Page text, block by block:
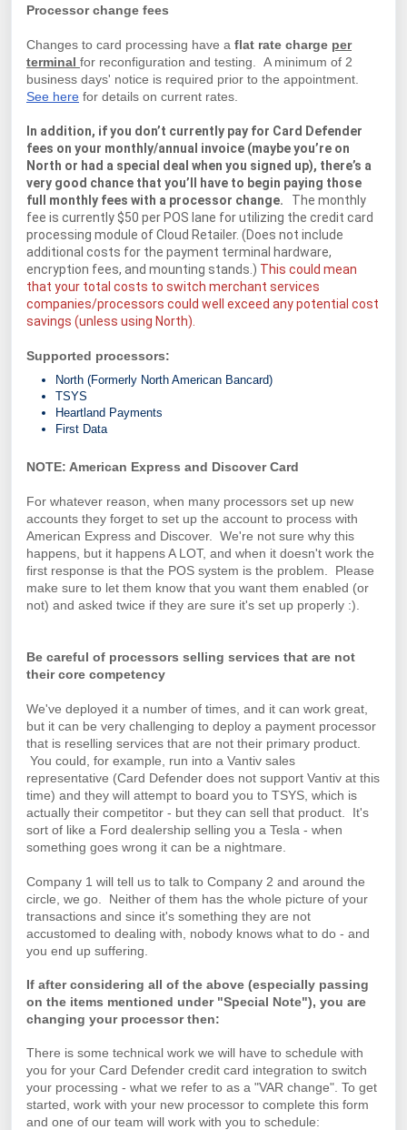
Processor change fees
Changes to card processing have a flat rate charge per
terminal for reconfiguration and testing. A minimum of 2
business days' notice is required prior to the appointment.
See here for details on current rates.
In addition, if you don’t currently pay for Card Defender
fees on your monthly/annual invoice (maybe you’re on
North or had a special deal when you signed up), there’s a
very good chance that you’ll have to begin paying those
full monthly fees with a processor change. The monthly
fee is currently $50 per POS lane for utilizing the credit card
processing module of Cloud Retailer. (Does not include
additional costs for the payment terminal hardware,
encryption fees, and mounting stands.) This could mean
that your total costs to switch merchant services
companies/processors could well exceed any potential cost
savings (unless using North).
Supported processors:
North (Formerly North American Bancard)
TSYS
Heartland Payments
First Data
NOTE: American Express and Discover Card
For whatever reason, when many processors set up new
accounts they forget to set up the account to process with
American Express and Discover. We're not sure why this
happens, but it happens A LOT, and when it doesn't work the
first response is that the POS system is the problem. Please
make sure to let them know that you want them enabled (or
not) and asked twice if they are sure it's set up properly :).
Be careful of processors selling services that are not
their core competency
We've deployed it a number of times, and it can work great,
but it can be very challenging to deploy a payment processor
that is reselling services that are not their primary product.
You could, for example, run into a Vantiv sales
representative (Card Defender does not support Vantiv at this
time) and they will attempt to board you to TSYS, which is
actually their competitor - but they can sell that product. It's
sort of like a Ford dealership selling you a Tesla - when
something goes wrong it can be a nightmare.
Company 1 will tell us to talk to Company 2 and around the
circle, we go. Neither of them has the whole picture of your
transactions and since it's something they are not
accustomed to dealing with, nobody knows what to do - and
you end up suffering.
If after considering all of the above (especially passing
on the items mentioned under "Special Note"), you are
changing your processor then:
There is some technical work we will have to schedule with
you for your Card Defender credit card integration to switch
your processing - what we refer to as a "VAR change". To get
started, work with your new processor to complete this form
and one of our team will work with you to schedule: